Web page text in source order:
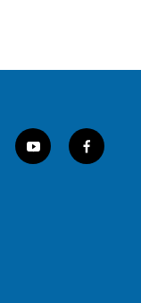
y
o
f
a